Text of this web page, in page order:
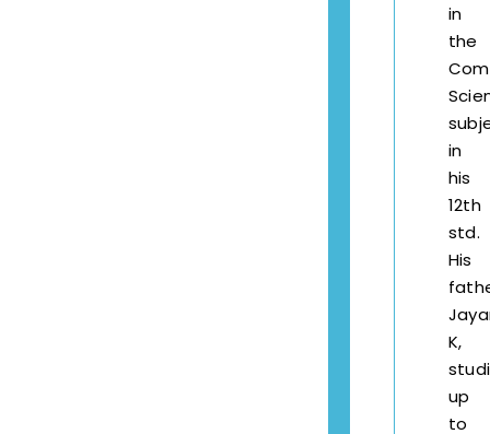
in
the
in
his
12th
std.
His
K,
up
to